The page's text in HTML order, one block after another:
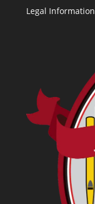
Legal Information